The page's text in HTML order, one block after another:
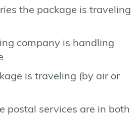
the package is traveling
company is handling
is traveling (by air or
postal services are in both